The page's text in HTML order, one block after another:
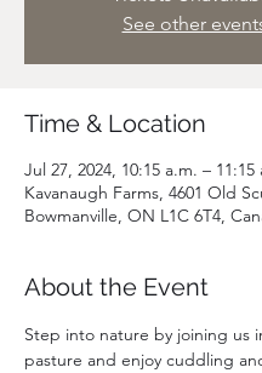
See other
Time & Location
Jul 27, 2024, 10:15 a.m. – 11:15
Kavanaugh Farms, 4601 Old
Bowmanville, ON L1C 6T4,
About the Event
Step into nature by joining us
pasture and enjoy cuddling